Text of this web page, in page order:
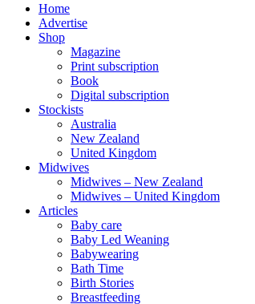
Home
Advertise
Shop
Magazine
Print subscription
Book
Digital subscription
Stockists
Australia
New Zealand
United Kingdom
Midwives
Midwives – New Zealand
Midwives – United Kingdom
Articles
Baby care
Baby Led Weaning
Babywearing
Bath Time
Birth Stories
Breastfeeding